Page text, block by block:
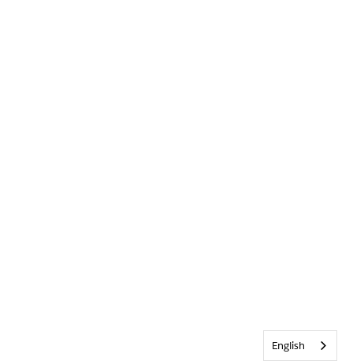
English